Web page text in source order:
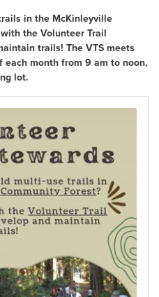
in the McKinleyville
the Volunteer Trail
trails! The VTS meets
month from 9 am to noon,
lot.